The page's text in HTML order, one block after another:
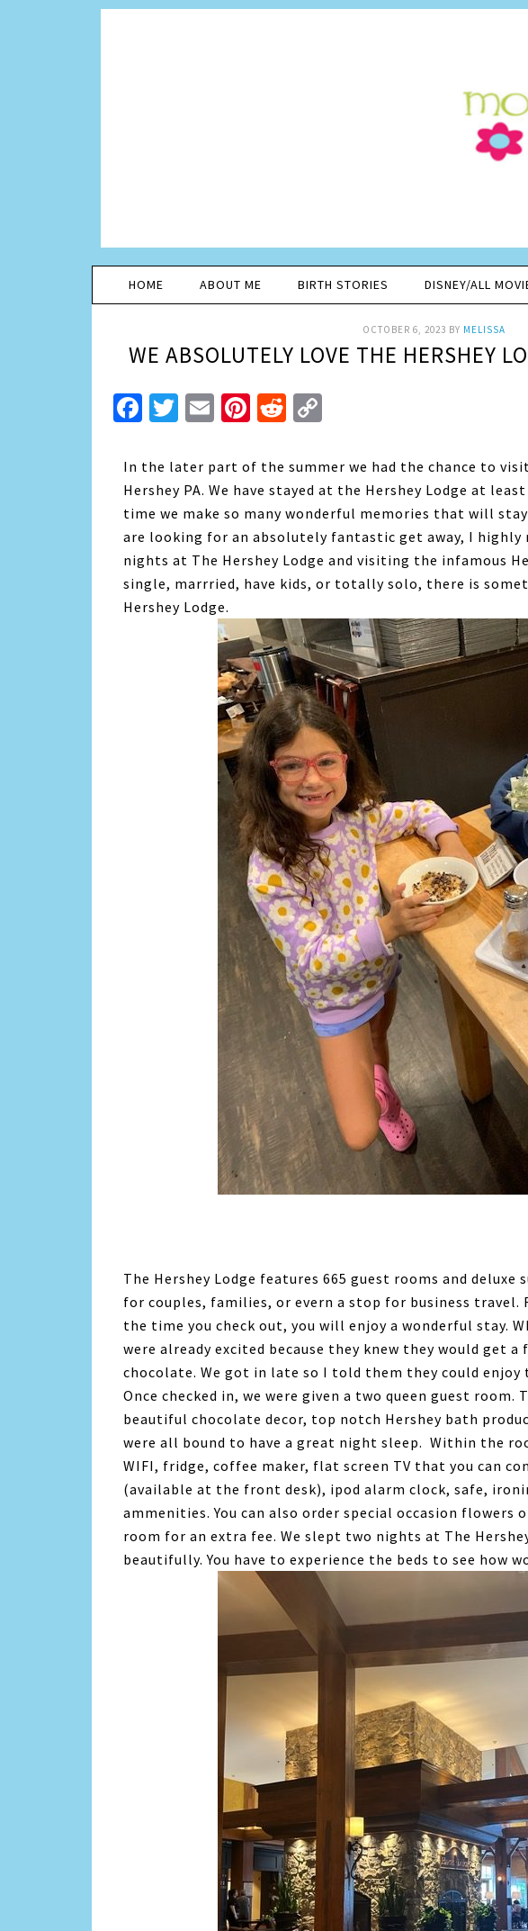
HOME ABOUT ME BIRTH STORIES DISNEY/ALL
OCTOBER 6, 2023 BY MELISSA
WE ABSOLUTELY LOVE THE HERSHEY
Facebook
Twitter
EmailPinterest
Reddit
In the later part of the summer we had the chance to
Hershey PA. We have stayed at the Hershey Lodge at
time we make so many wonderful memories that will
are looking for an absolutely fantastic get away, I highly
nights at The Hershey Lodge and visiting the infamous
single, marrried, have kids, or totally solo, there is
Hershey Lodge.
The Hershey Lodge features 665 guest rooms and
for couples, families, or evern a stop for business
the time you check out, you will enjoy a wonderful stay.
were already excited because they knew they would get a
chocolate. We got in late so I told them they could enjoy
Once checked in, we were given a two queen guest room.
beautiful chocolate decor, top notch Hershey bath
were all bound to have a great night sleep. Within the
WIFI, fridge, coffee maker, flat screen TV that you can
(available at the front desk), ipod alarm clock, safe,
ammenities. You can also order special occasion flowers
room for an extra fee. We slept two nights at The
beautifully. You have to experience the beds to see how